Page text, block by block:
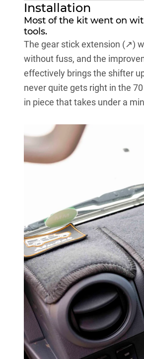
Installation
Most of the kit went on
tools.
The gear stick extension (↗)
without fuss, and the
effectively brings the shifter
never quite gets right in the
in piece that takes under a